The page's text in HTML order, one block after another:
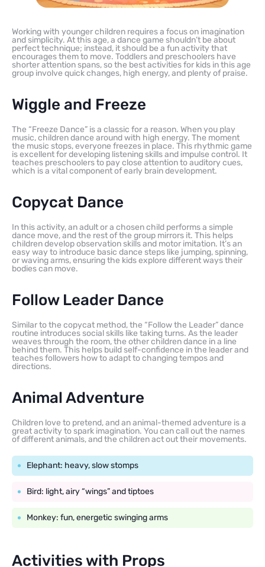
Working with younger children requires a focus on imagination
and simplicity. At this age, a dance game shouldn’t be about
perfect technique; instead, it should be a fun activity that
encourages them to move. Toddlers and preschoolers have
shorter attention spans, so the best activities for kids in this age
group involve quick changes, high energy, and plenty of praise.
Wiggle and Freeze
The “Freeze Dance” is a classic for a reason. When you play
music, children dance around with high energy. The moment
the music stops, everyone freezes in place. This rhythmic game
is excellent for developing listening skills and impulse control. It
teaches preschoolers to pay close attention to auditory cues,
which is a vital component of early brain development.
Copycat Dance
In this activity, an adult or a chosen child performs a simple
dance move, and the rest of the group mirrors it. This helps
children develop observation skills and motor imitation. It’s an
easy way to introduce basic dance steps like jumping, spinning,
or waving arms, ensuring the kids explore different ways their
bodies can move.
Follow Leader Dance
Similar to the copycat method, the “Follow the Leader” dance
routine introduces social skills like taking turns. As the leader
weaves through the room, the other children dance in a line
behind them. This helps build self-confidence in the leader and
teaches followers how to adapt to changing tempos and
directions.
Animal Adventure
Children love to pretend, and an animal-themed adventure is a
great activity to spark imagination. You can call out the names
of different animals, and the children act out their movements.
Elephant: heavy, slow stomps
Bird: light, airy “wings” and tiptoes
Monkey: fun, energetic swinging arms
Activities with Props